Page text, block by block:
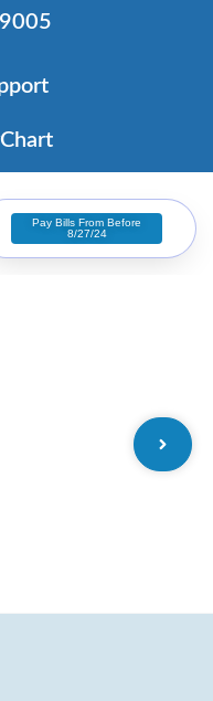
Pay Bills From Before
8/27/24